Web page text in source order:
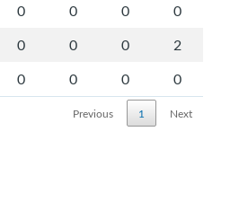
0 0 0
0
0 0 0
2
0 0 0 0
Previous 1 Next